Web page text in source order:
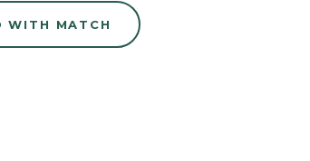
WITH MATCH